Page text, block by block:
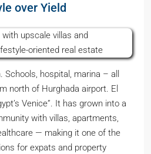
over Yield
hospital, marina – all
north of Hurghada airport. El
Venice”. It has grown into a
with villas, apartments,
— making it one of the
for expats and property